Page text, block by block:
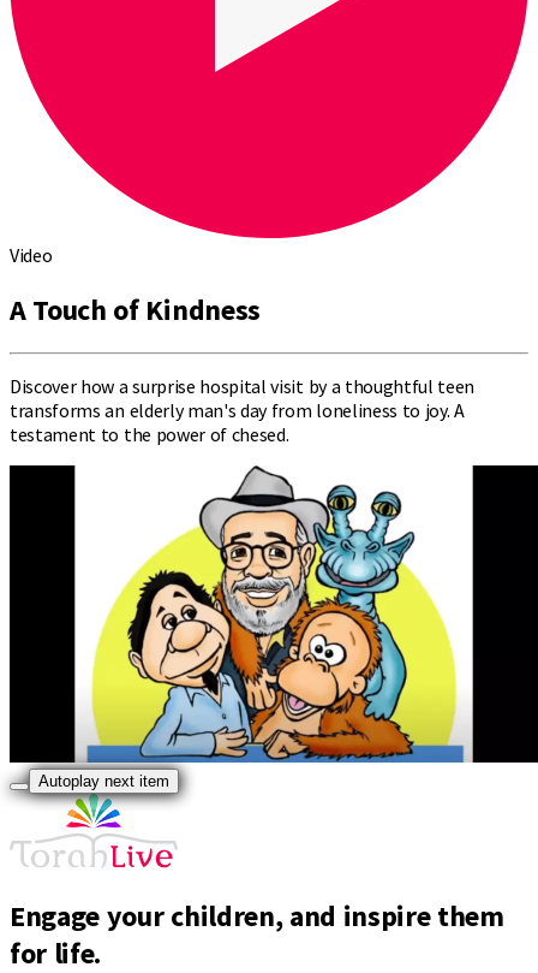
Video
A Touch of Kindness
Discover how a surprise hospital visit by a thoughtful teen
transforms an elderly man's day from loneliness to joy. A
testament to the power of chesed.
Autoplay next item
Engage your children, and inspire them
for life.